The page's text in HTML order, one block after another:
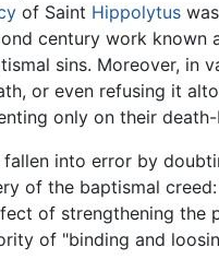
of Saint Hippolytus
century work known
sins. Moreover, in
or even refusing it
only on their
into error by
of the baptismal
of strengthening
of "binding and